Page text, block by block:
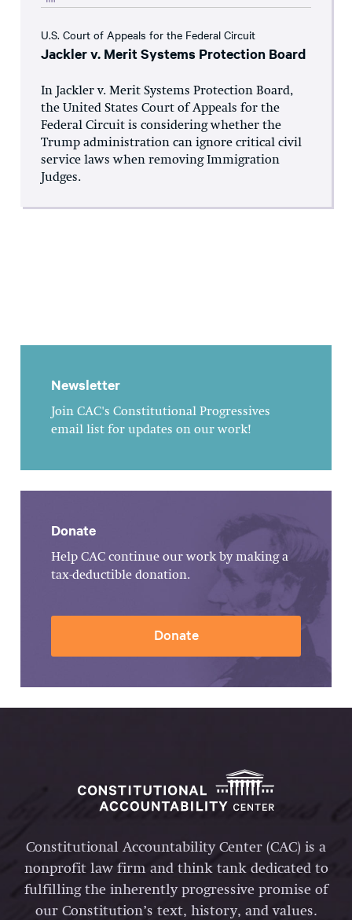
U.S. Court of Appeals for the Federal Circuit
Jackler v. Merit Systems Protection Board
In Jackler v. Merit Systems Protection Board,
the United States Court of Appeals for the
Federal Circuit is considering whether the
Trump administration can ignore critical civil
service laws when removing Immigration
Judges.
Newsletter
Join CAC's Constitutional Progressives
email list for updates on our work!
Donate
Help CAC continue our work by making a
tax-deductible donation.
Donate
Constitutional Accountability Center (CAC) is a
nonprofit law firm and think tank dedicated to
fulfilling the inherently progressive promise of
our Constitution’s text, history, and values.